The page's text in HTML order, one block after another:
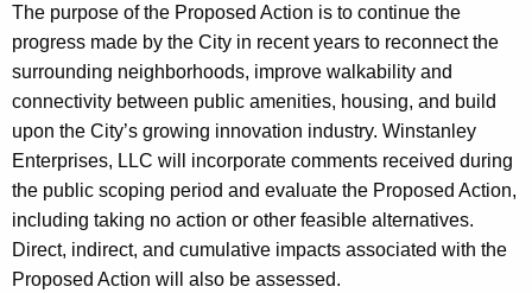
The purpose of the Proposed Action is to continue the
progress made by the City in recent years to reconnect the
surrounding neighborhoods, improve walkability and
connectivity between public amenities, housing, and build
upon the City’s growing innovation industry. Winstanley
Enterprises, LLC will incorporate comments received during
the public scoping period and evaluate the Proposed Action,
including taking no action or other feasible alternatives.
Direct, indirect, and cumulative impacts associated with the
Proposed Action will also be assessed.